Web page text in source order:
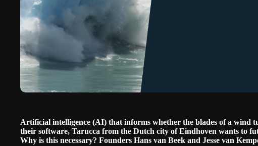
Artificial intelligence (AI) that informs whether the blades of a wind
their software, Tarucca from the Dutch city of Eindhoven wants to
Why is this necessary? Founders Hans van Beek and Jesse van